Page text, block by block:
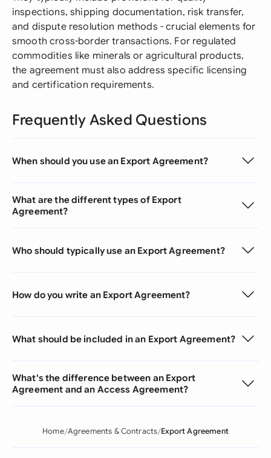
inspections, shipping documentation, risk transfer,
and dispute resolution methods - crucial elements for
smooth cross-border transactions. For regulated
commodities like minerals or agricultural products,
the agreement must also address specific licensing
and certification requirements.
Frequently Asked Questions
When should you use an Export Agreement?
What are the different types of Export
Agreement?
Who should typically use an Export Agreement?
How do you write an Export Agreement?
What should be included in an Export Agreement?
What's the difference between an Export
Agreement and an Access Agreement?
Home Agreements & Contracts Export Agreement